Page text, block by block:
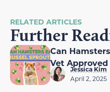
RELATED ARTICLES
Further
Can
Vet Approved
Jessica Kim
April 2, 2025